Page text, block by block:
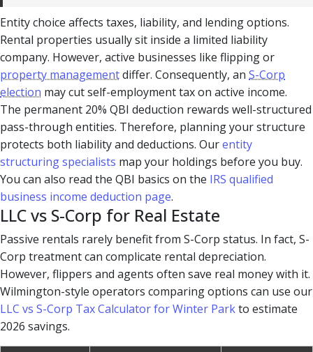
Entity choice affects taxes, liability, and lending options.
Rental properties usually sit inside a limited liability
company. However, active businesses like flipping or
property managementdiffer. Consequently, an S-Corp
election may cut self-employment tax on active income.
The permanent 20% QBI deduction rewards well-structured
pass-through entities. Therefore, planning your structure
protects both liability and deductions. Ourentity
structuring specialists map your holdings before you buy.
You can also read the QBI basics on the IRS qualified
business income deduction page.
LLC vs S-Corp for Real Estate
Passive rentals rarely benefit from S-Corp status. In fact, S-
Corp treatment can complicate rental depreciation.
However, flippers and agents often save real money with it.
Wilmington-style operators comparing options can use our
LLC vs S-Corp Tax Calculator for Winter Parkto estimate
2026 savings.